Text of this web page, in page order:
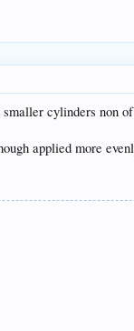
cylinders non
applied more